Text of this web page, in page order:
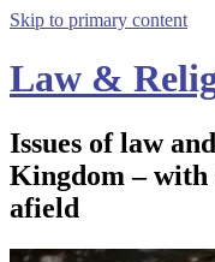
Skip to primary content
Law &
Issues of law
Kingdom – with
afield